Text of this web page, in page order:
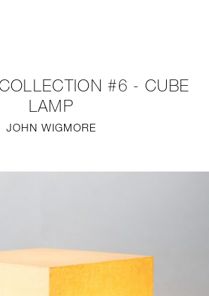
#6 - CUBE
LAMP
JOHN WIGMORE